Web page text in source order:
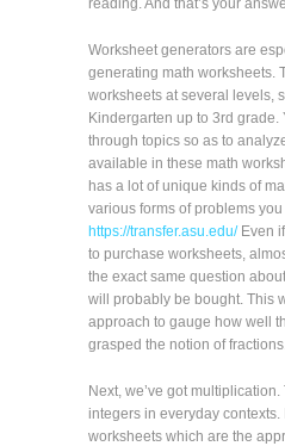
reading. And that’s your
Worksheet generators are
generating math worksheets.
worksheets at several levels,
Kindergarten up to 3rd grade.
through topics so as to
available in these math
has a lot of unique kinds of
various forms of problems
https://transfer.asu.edu/Even if
to purchase worksheets,
the exact same question
will probably be bought. This
approach to gauge how well
grasped the notion of
Next, we’ve got
integers in everyday contexts.
worksheets which are the